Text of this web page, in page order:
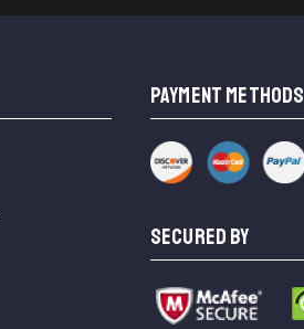
PAYMENT METHODS
SECURED BY